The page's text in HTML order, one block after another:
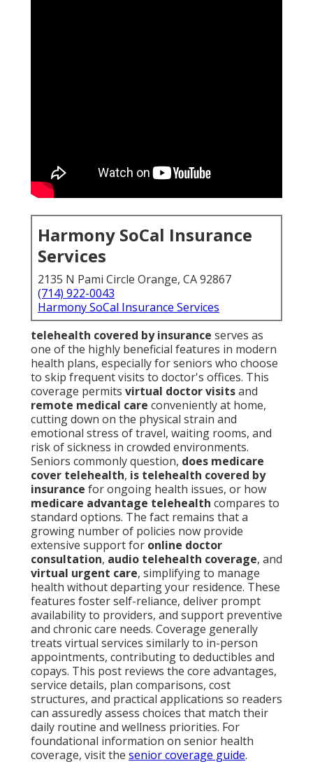
Harmony SoCal Insurance
Services
2135 N Pami Circle Orange, CA 92867
(714) 922-0043
Harmony SoCal Insurance Services
telehealth covered by insurance serves as
one of the highly beneficial features in modern
health plans, especially for seniors who choose
to skip frequent visits to doctor's offices. This
coverage permits virtual doctor visitsand
remote medical care conveniently at home,
cutting down on the physical strain and
emotional stress of travel, waiting rooms, and
risk of sickness in crowded environments.
Seniors commonly question, does medicare
cover telehealth, is telehealth covered by
insurance for ongoing health issues, or how
medicare advantage telehealth compares to
standard options. The fact remains that a
growing number of policies now provide
extensive support for online doctor
consultation, audio telehealth coverage, and
virtual urgent care, simplifying to manage
health without departing your residence. These
features foster self-reliance, deliver prompt
availability to providers, and support preventive
and chronic care needs. Coverage generally
treats virtual services similarly to in-person
appointments, contributing to deductibles and
copays. This post reviews the core advantages,
service details, plan comparisons, cost
structures, and practical applications so readers
can assuredly assess choices that match their
daily routine and wellness priorities. For
foundational information on senior health
coverage, visit the senior coverage guide.